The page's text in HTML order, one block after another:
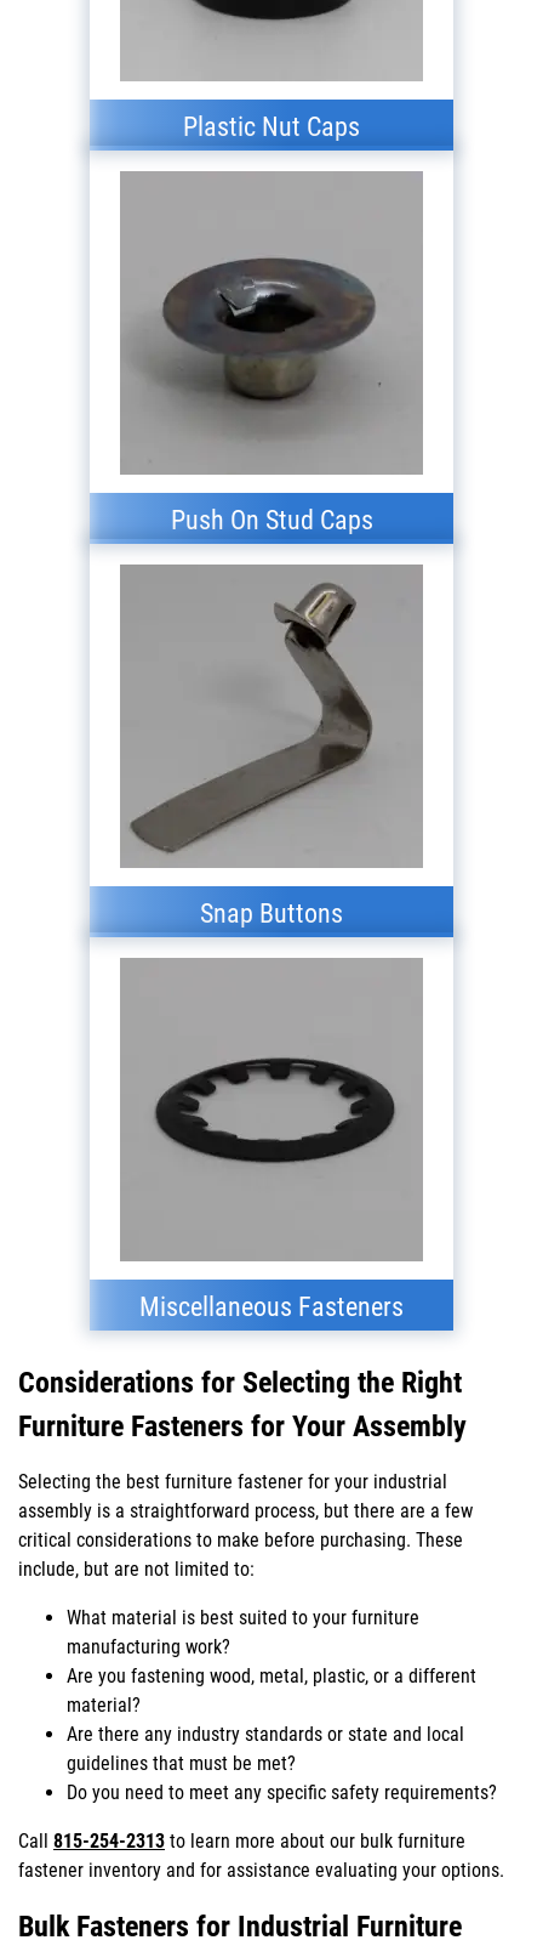
Plastic Nut Caps
Push On Stud Caps
Snap Buttons
Miscellaneous Fasteners
Considerations for Selecting the Right
Furniture Fasteners for Your Assembly
Selecting the best furniture fastener for your industrial
assembly is a straightforward process, but there are a few
critical considerations to make before purchasing. These
include, but are not limited to:
What material is best suited to your furniture
manufacturing work?
Are you fastening wood, metal, plastic, or a different
material?
Are there any industry standards or state and local
guidelines that must be met?
Do you need to meet any specific safety requirements?
Call 815-254-2313 to learn more about our bulk furniture
fastener inventory and for assistance evaluating your options.
Bulk Fasteners for Industrial Furniture